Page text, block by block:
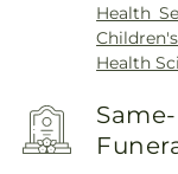
Health
Health